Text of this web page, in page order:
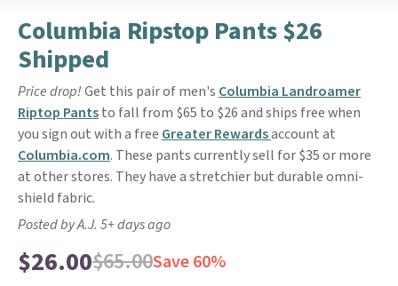
Columbia Ripstop Pants $26
Shipped
Price drop!Get this pair of men's Columbia Landroamer
Riptop Pantsto fall from $65 to $26 and ships free when
you sign out with a free Greater Rewardsaccount at
Columbia.com. These pants currently sell for $35 or more
at other stores. They have a stretchier but durable omni-
shield fabric.
Posted by A.J. 5+ days ago
$26.00$65.00Save 60%